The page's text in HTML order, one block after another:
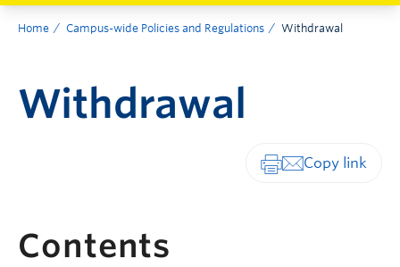
Home Campus-wide Policies and Regulations Withdrawal
Withdrawal
Contents